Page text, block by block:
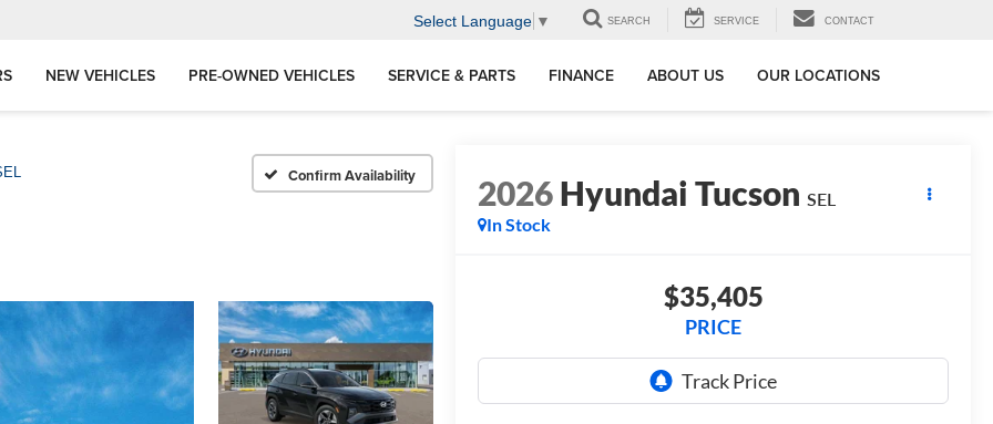
Select Language ▼ SEARCH SERVICE CONTACT
NEW VEHICLES PRE-OWNED VEHICLES SERVICE & PARTS FINANCE ABOUT US OUR LOCATIONS
Confirm Availability 2026Hyundai Tucson SEL
In Stock
$35,405
PRICE